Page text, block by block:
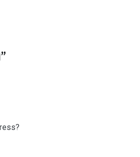
”